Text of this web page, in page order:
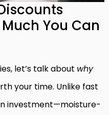
You Can
let’s talk about why
your time. Unlike fast
investment—moisture-